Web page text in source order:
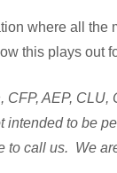
where all the
this plays out
CFP, AEP,
intended to be
to call us. We